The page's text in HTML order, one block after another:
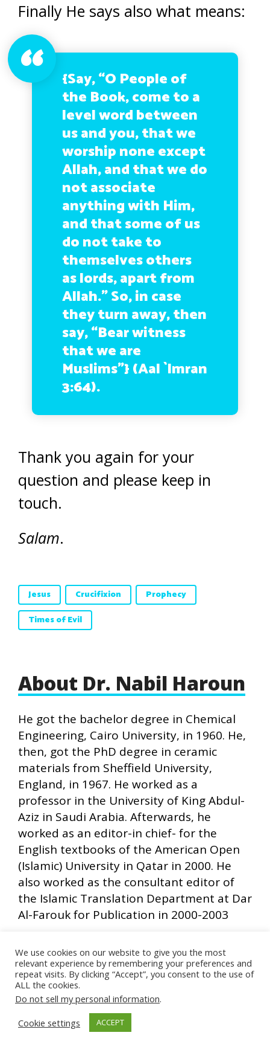
Finally He says also what means:
{Say, “O People of
the Book, come to a
level word between
us and you, that we
worship none except
Allah, and that we do
not associate
anything with Him,
and that some of us
do not take to
themselves others
as lords, apart from
Allah.” So, in case
they turn away, then
say, “Bear witness
that we are
Muslims”} (Aal `Imran
3:64).
Thank you again for your
question and please keep in
touch.
Salam.
Jesus Crucifixion
Prophecy
Times of Evil
About Dr. Nabil Haroun
He got the bachelor degree in Chemical
Engineering, Cairo University, in 1960. He,
then, got the PhD degree in ceramic
materials from Sheffield University,
England, in 1967. He worked as a
professor in the University of King Abdul-
Aziz in Saudi Arabia. Afterwards, he
worked as an editor-in chief- for the
English textbooks of the American Open
(Islamic) University in Qatar in 2000. He
also worked as the consultant editor of
the Islamic Translation Department at Dar
Al-Farouk for Publication in 2000-2003
Ads by Muslim Ad Network
Counseling
We use cookies on our website to give you the most
relevant experience by remembering your preferences and
repeat visits. By clicking “Accept”, you consent to the use of
ALL the cookies.
Do not sell my personal information.
Cookie settings
ACCEPT